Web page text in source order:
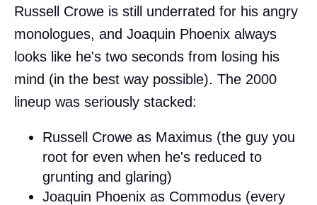
Russell Crowe is still underrated for his angry
monologues, and Joaquin Phoenix always
looks like he's two seconds from losing his
mind (in the best way possible). The 2000
lineup was seriously stacked:
Russell Crowe as Maximus (the guy you
root for even when he's reduced to
grunting and glaring)
Joaquin Phoenix as Commodus (every